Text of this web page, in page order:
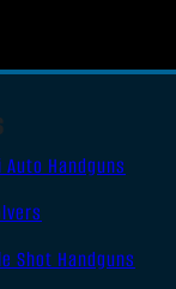
Auto Handguns
Shot Handguns